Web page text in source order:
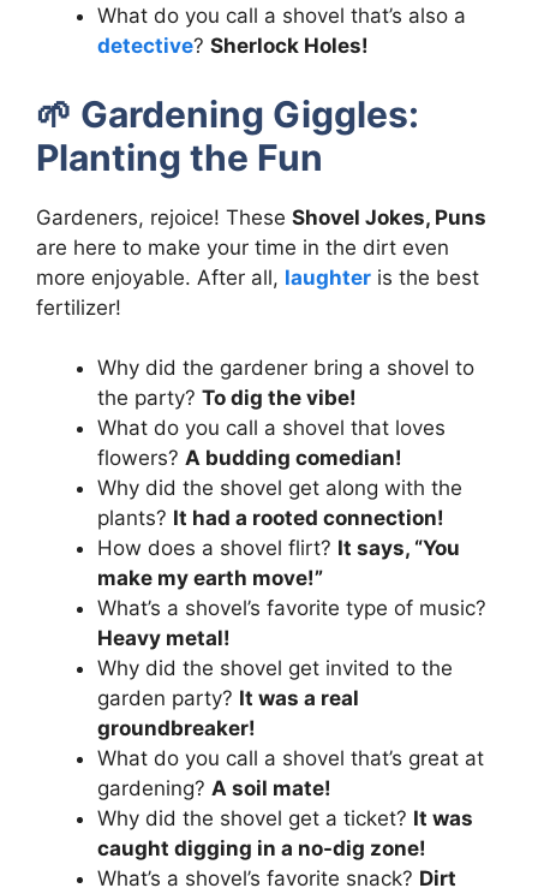
What do you call a shovel that’s also a
detective? Sherlock Holes!
🌱 Gardening Giggles:
Planting the Fun
Gardeners, rejoice! These Shovel Jokes, Puns
are here to make your time in the dirt even
more enjoyable. After all, laughter is the best
fertilizer!
Why did the gardener bring a shovel to
the party? To dig the vibe!
What do you call a shovel that loves
flowers? A budding comedian!
Why did the shovel get along with the
plants? It had a rooted connection!
How does a shovel flirt? It says, “You
make my earth move!”
What’s a shovel’s favorite type of music?
Heavy metal!
Why did the shovel get invited to the
garden party? It was a real
groundbreaker!
What do you call a shovel that’s great at
gardening? A soil mate!
Why did the shovel get a ticket? It was
caught digging in a no-dig zone!
What’s a shovel’s favorite snack? Dirt